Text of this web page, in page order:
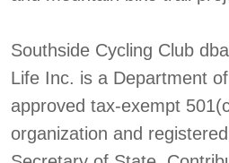
Southside Cycling Club
Life Inc. is a Department
approved tax-exempt
organization and